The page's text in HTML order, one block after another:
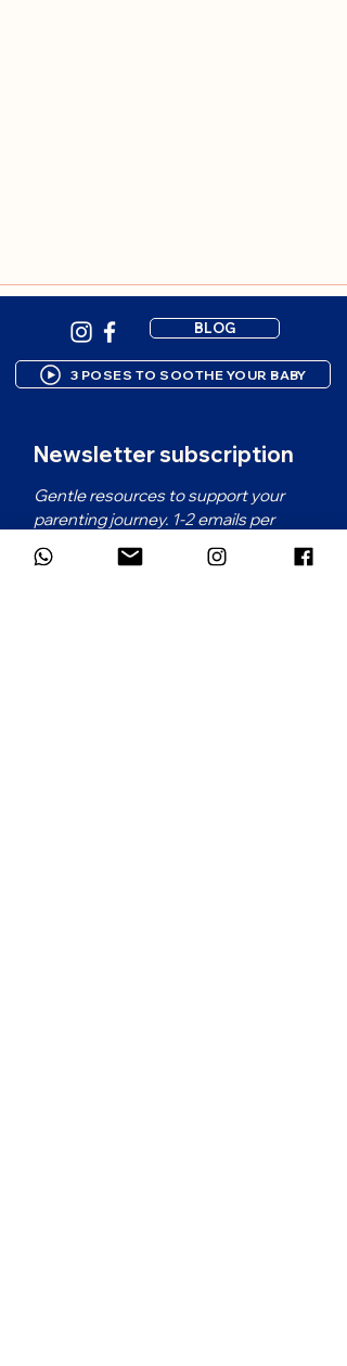
BLOG
3 POSES TO SOOTHE YOUR BABY
Newsletter subscription
Gentle resources to support your
parenting journey. 1-2 emails per
month.
First name *